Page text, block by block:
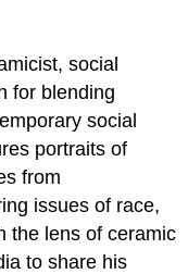
social
for blending
social
portraits of
from
issues of race,
the lens of ceramic
to share his